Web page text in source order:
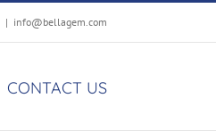
| info@bellagem.com
CONTACT US